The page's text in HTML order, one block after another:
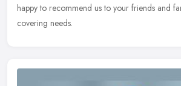
happy to recommend us to your friends and
covering needs.